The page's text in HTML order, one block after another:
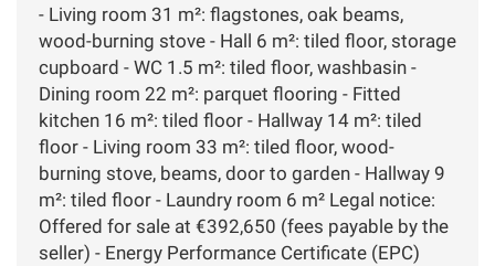
- Living room 31 m²: flagstones, oak beams,
wood-burning stove - Hall 6 m²: tiled floor, storage
cupboard - WC 1.5 m²: tiled floor, washbasin -
Dining room 22 m²: parquet flooring - Fitted
kitchen 16 m²: tiled floor - Hallway 14 m²: tiled
floor - Living room 33 m²: tiled floor, wood-
burning stove, beams, door to garden - Hallway 9
m²: tiled floor - Laundry room 6 m² Legal notice:
Offered for sale at €392,650 (fees payable by the
seller) - Energy Performance Certificate (EPC)